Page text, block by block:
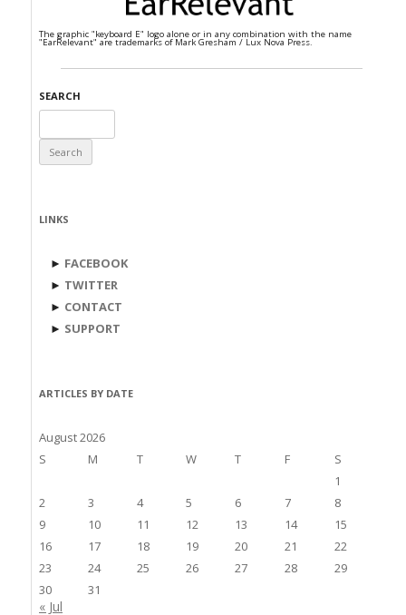
The graphic "keyboard E" logo alone or in any combination with the name
"EarRelevant" are trademarks of Mark Gresham / Lux Nova Press.
SEARCH
for:
LINKS
► FACEBOOK
► TWITTER
► CONTACT
► SUPPORT
ARTICLES BY DATE
August 2026
S
M T W T F
S
1
2
3 4 5 6 7
8
9
10 11 12 13 14
15
16
17 18 19 20 21
22
23
24 25 26 27 28
29
30
31
« Jul